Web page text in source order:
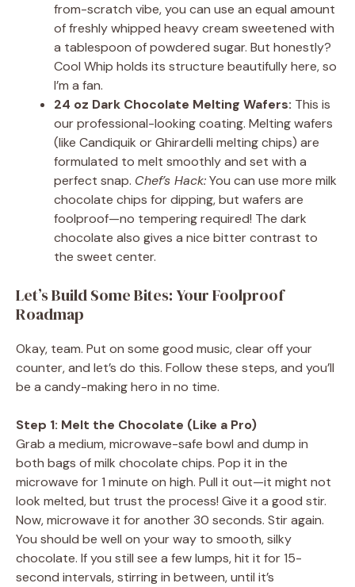
from-scratch vibe, you can use an equal amount
of freshly whipped heavy cream sweetened with
a tablespoon of powdered sugar. But honestly?
Cool Whip holds its structure beautifully here, so
I’m a fan.
24 oz Dark Chocolate Melting Wafers: This is
our professional-looking coating. Melting wafers
(like Candiquik or Ghirardelli melting chips) are
formulated to melt smoothly and set with a
perfect snap. Chef’s Hack:You can use more milk
chocolate chips for dipping, but wafers are
foolproof—no tempering required! The dark
chocolate also gives a nice bitter contrast to
the sweet center.
Let’s Build Some Bites: Your Foolproof
Roadmap
Okay, team. Put on some good music, clear off your
counter, and let’s do this. Follow these steps, and you’ll
be a candy-making hero in no time.
Step 1: Melt the Chocolate (Like a Pro)
Grab a medium, microwave-safe bowl and dump in
both bags of milk chocolate chips. Pop it in the
microwave for 1 minute on high. Pull it out—it might not
look melted, but trust the process! Give it a good stir.
Now, microwave it for another 30 seconds. Stir again.
You should be well on your way to smooth, silky
chocolate. If you still see a few lumps, hit it for 15-
second intervals, stirring in between, until it’s